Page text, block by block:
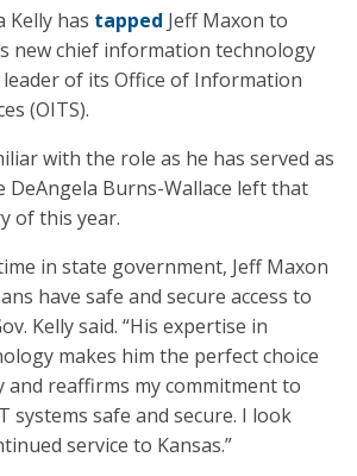
Kelly has tapped Jeff Maxon to
new chief information technology
leader of its Office of Information
(OITS).
with the role as he has served as
DeAngela Burns-Wallace left that
of this year.
in state government, Jeff Maxon
have safe and secure access to
Kelly said. “His expertise in
makes him the perfect choice
and reaffirms my commitment to
systems safe and secure. I look
service to Kansas.”